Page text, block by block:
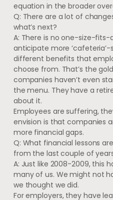
equation in the broader
Q: There are a lot of
what’s next?
A: There is no one-size-fits-
anticipate more
different benefits that
choose from. That’s the
companies haven’t even
the menu. They have a
about it.
Employees are suffering,
envision is that companies
more financial gaps.
Q: What financial lessons
from the last couple of
A: Just like 2008-2009, this
many of us. We might not
we thought we did.
For employers, they have